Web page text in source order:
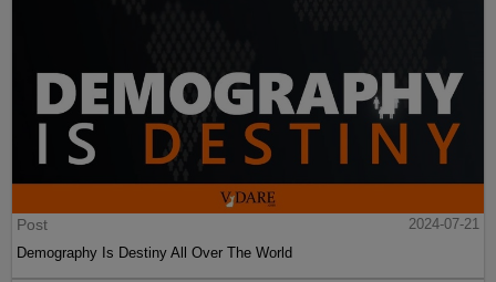
Post
2024-07-21
Demography Is Destiny All Over The World